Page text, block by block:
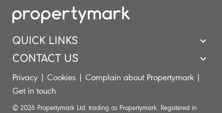
QUICK LINKS
CONTACT US
Privacy Cookies Complain about Propertymark
Get in touch
© 2026 Propertymark Ltd. trading as Propertymark. Registered in